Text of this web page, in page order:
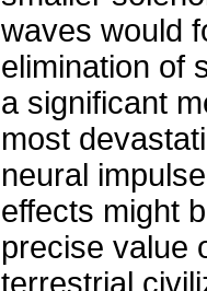
waves would
elimination of
a significant
most
neural
effects might
precise value
terrestrial